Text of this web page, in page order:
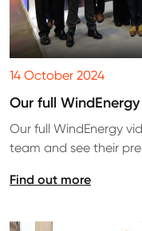
14 October 2024
Our full
Our full WindEnergy
team and see their
Find out more